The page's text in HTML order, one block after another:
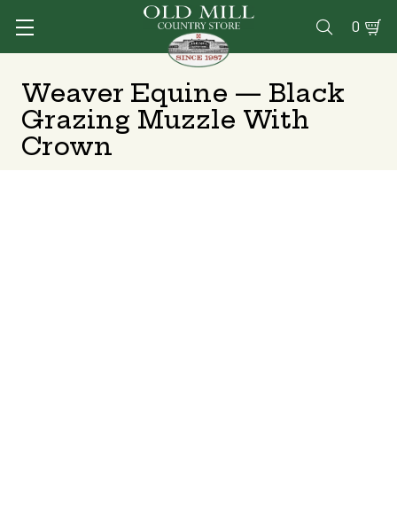
 0
Weaver Equine — Black
Grazing Muzzle With
Crown